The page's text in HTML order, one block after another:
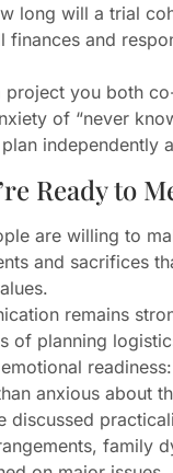
long will a trial
finances and
project you both
of “never
independently
Ready to
are willing to
and sacrifices
remains
of planning
anxious about
discussed
family